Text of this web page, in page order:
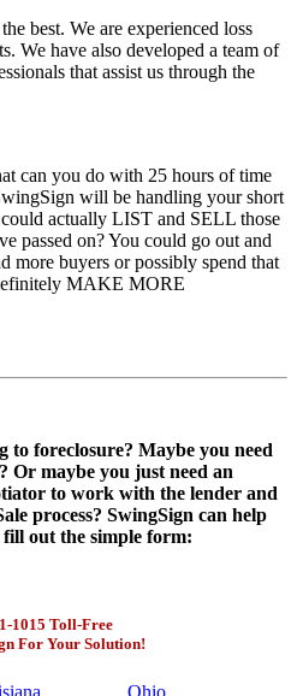
best. We are experienced loss
We have also developed a team of
that assist us through the
can you do with 25 hours of time
will be handling your short
actually LIST and SELL those
passed on? You could go out and
more buyers or possibly spend that
MAKE MORE
to foreclosure? Maybe you need
Or maybe you just need an
to work with the lender and
process? SwingSign can help
out the simple form:
1015 Toll-Free
For Your Solution!
Ohio